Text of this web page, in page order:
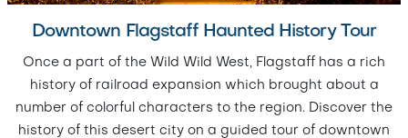
Downtown Flagstaff Haunted History Tour
Once a part of the Wild Wild West, Flagstaff has a rich
history of railroad expansion which brought about a
number of colorful characters to the region. Discover the
history of this desert city on a guided tour of downtown